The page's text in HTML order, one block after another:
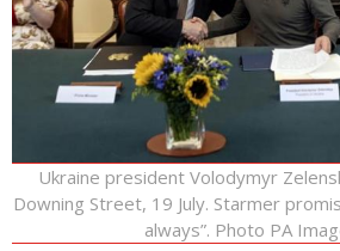
Ukraine president Volodymyr
Downing Street, 19 July. Starmer
always”. Photo PA